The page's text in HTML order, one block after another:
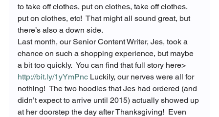
to take off clothes, put on clothes, take off clothes,
put on clothes, etc!  That might all sound great, but
there’s also a down side.
Last month, our Senior Content Writer, Jes, took a
chance on such a shopping experience, but maybe
a bit too quickly.  You can find that full story here>
http://bit.ly/1yYmPnc Luckily, our nerves were all for
nothing!  The two hoodies that Jes had ordered (and
didn’t expect to arrive until 2015) actually showed up
at her doorstep the day after Thanksgiving!  Even